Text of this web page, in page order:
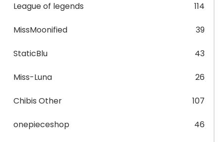
League of legends 114
MissMoonified 39
StaticBlu 43
Miss-Luna 26
Chibis Other 107
onepieceshop 46